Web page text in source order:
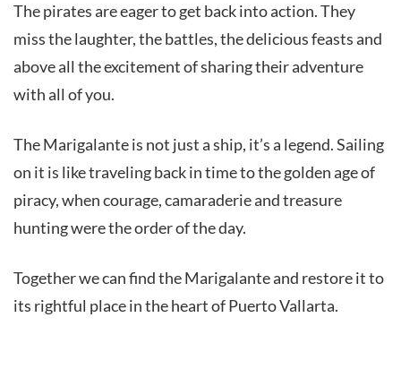
The pirates are eager to get back into action. They
miss the laughter, the battles, the delicious feasts and
above all the excitement of sharing their adventure
with all of you.
The Marigalante is not just a ship, it’s a legend. Sailing
on it is like traveling back in time to the golden age of
piracy, when courage, camaraderie and treasure
hunting were the order of the day.
Together we can find the Marigalante and restore it to
its rightful place in the heart of Puerto Vallarta.